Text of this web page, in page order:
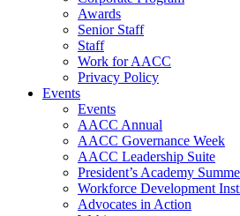
Awards
Senior Staff
Staff
Work for AACC
Privacy Policy
Events
Events
AACC Annual
AACC Governance Week
AACC Leadership Suite
President’s Academy
Workforce Development
Advocates in Action